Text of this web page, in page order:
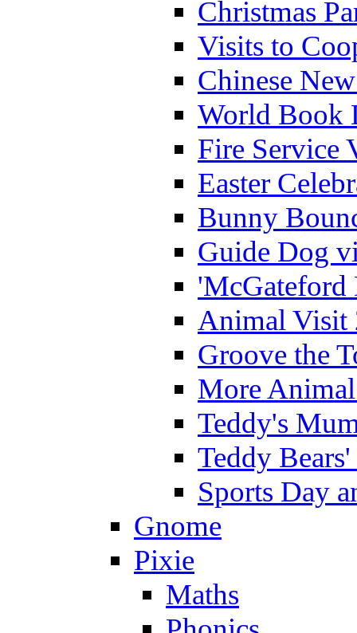
Christmas
Visits to
Chinese
World Book
Fire Service
Easter
Bunny
Guide Dog
'McGateford
Animal Visit
Groove the
More
Teddy's
Teddy
Sports Day
Gnome
Pixie
Maths